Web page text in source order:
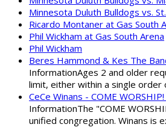
Minnesota Duluth Bulldogs vs.
Ricardo Montaner at Gas South
Phil Wickham at Gas South Arena
Phil Wickham
Beres Hammond & Kes The
InformationAges 2 and older
limit, either within a single order
CeCe Winans - COME
InformationThe "COME
unified congregation. Winans is